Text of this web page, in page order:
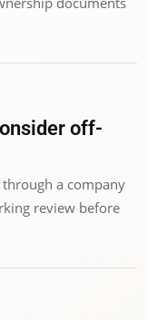
off-
a company
review before